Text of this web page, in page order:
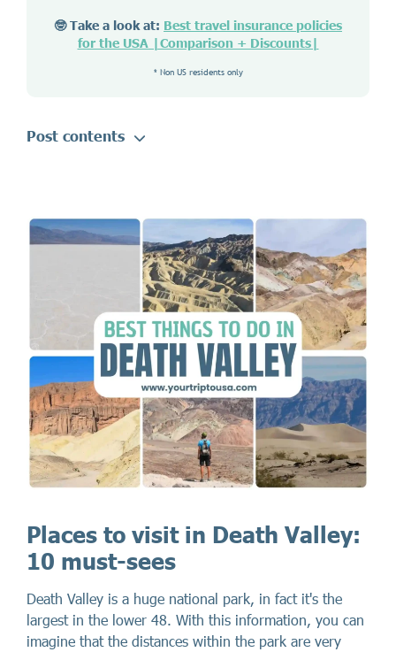
🤓 Take a look at: Best travel insurance policies
for the USA |Comparison + Discounts|
* Non US residents only
Post contents
Places to visit in Death Valley:
10 must-sees
Death Valley is a huge national park, in fact it's the
largest in the lower 48. With this information, you can
imagine that the distances within the park are very